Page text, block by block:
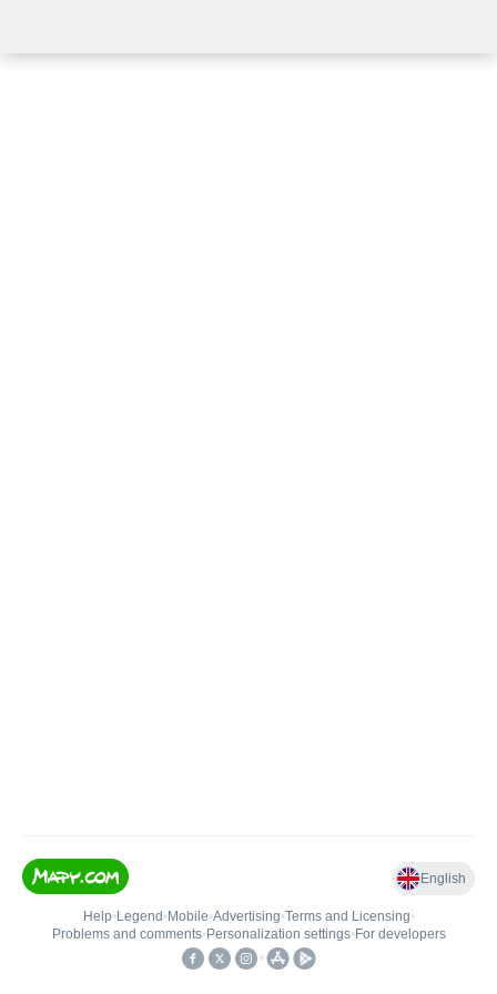
English
Help• Legend • Mobile•Advertising•Terms and Licensing•
Problems and comments• Personalization settings• For developers
•